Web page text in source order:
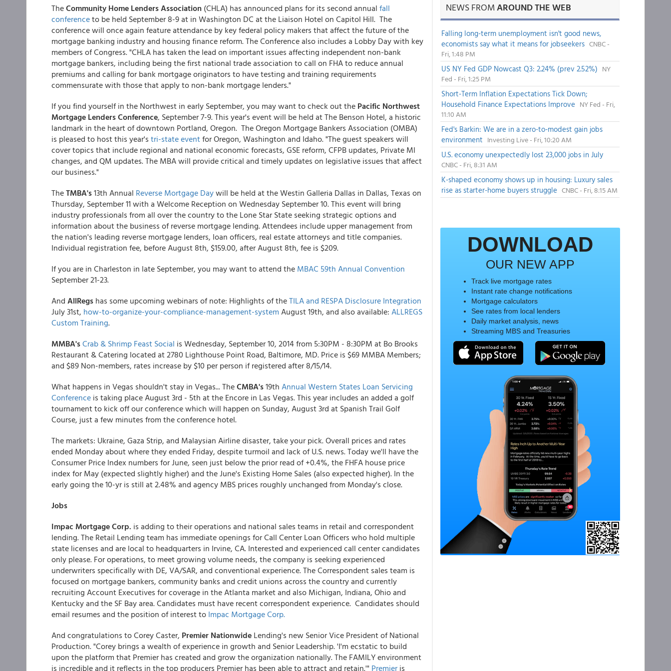
TheCommunity Home Lenders Association (CHLA) has announced plans for its second annual fall
conferenceto be held September 8-9 at in Washington DC at the Liaison Hotel on Capitol Hill. The
conference will once again feature attendance by key federal policy makers that affect the future of the
mortgage banking industry and housing finance reform. The Conference also includes a Lobby Day with key
members of Congress. "CHLA has taken the lead on important issues affecting independent non-bank
mortgage bankers, including being the first national trade association to call on FHA to reduce annual
premiums and calling for bank mortgage originators to have testing and training requirements
commensurate with those that apply to non-bank mortgage lenders."
If you find yourself in the Northwest in early September, you may want to check out the Pacific Northwest
Mortgage Lenders Conference, September 7-9. This year's event will be held at The Benson Hotel, a historic
landmark in the heart of downtown Portland, Oregon. The Oregon Mortgage Bankers Association (OMBA)
is pleased to host this year's tri-state eventfor Oregon, Washington and Idaho. "The guest speakers will
cover topics that include regional and national economic forecasts, GSE reform, CFPB updates, Private MI
changes, and QM updates. The MBA will provide critical and timely updates on legislative issues that affect
our business."
TheTMBA's13th Annual Reverse Mortgage Daywill be held at the Westin Galleria Dallas in Dallas, Texas on
Thursday, September 11 with a Welcome Reception on Wednesday September 10. This event will bring
industry professionals from all over the country to the Lone Star State seeking strategic options and
information about the business of reverse mortgage lending. Attendees include upper management from
the nation's leading reverse mortgage lenders, loan officers, real estate attorneys and title companies.
Individual registration fee, before August 8th, $159.00, after August 8th, fee is $209.
If you are in Charleston in late September, you may want to attend the MBAC 59th Annual Convention
September 21-23.
And AllRegs has some upcoming webinars of note: Highlights of theTILA and RESPA Disclosure Integration
July 31st, how-to-organize-your-compliance-management-system August 19th, and also available: ALLREGS
Custom Training.
MMBA'sCrab & Shrimp Feast Social is Wednesday, September 10, 2014 from 5:30PM - 8:30PM at Bo Brooks
Restaurant & Catering located at 2780 Lighthouse Point Road, Baltimore, MD. Price is $69 MMBA Members;
and $89 Non-members, rates increase by $10 per person if registered after 8/15/14.
What happens in Vegas shouldn't stay in Vegas... TheCMBA's19th Annual Western States Loan Servicing
Conference is taking place August 3rd - 5th at the Encore in Las Vegas. This year includes an added a golf
tournament to kick off our conference which will happen on Sunday, August 3rd at Spanish Trail Golf
Course, just a few minutes from the conference hotel.
The markets: Ukraine, Gaza Strip, and Malaysian Airline disaster, take your pick. Overall prices and rates
ended Monday about where they ended Friday, despite turmoil and lack of U.S. news. Today we'll have the
Consumer Price Index numbers for June, seen just below the prior read of +0.4%, the FHFA house price
index for May (expected slightly higher) and the June's Existing Home Sales (also expected higher). In the
early going the 10-yr is still at 2.48% and agency MBS prices roughly unchanged from Monday's close.
Jobs
Impac Mortgage Corp. is adding to their operations and national sales teams in retail and correspondent
lending. The Retail Lending team has immediate openings for Call Center Loan Officers who hold multiple
state licenses and are local to headquarters in Irvine, CA. Interested and experienced call center candidates
only please. For operations, to meet growing volume needs, the company is seeking experienced
underwriters specifically with DE, VA/SAR, and conventional experience. The Correspondent sales team is
focused on mortgage bankers, community banks and credit unions across the country and currently
recruiting Account Executives for coverage in the Atlanta market and also Michigan, Indiana, Ohio and
Kentucky and the SF Bay area. Candidates must have recent correspondent experience. Candidates should
email resumes and the position of interest to Impac Mortgage Corp.
And congratulations to Corey Caster, Premier Nationwide Lending's new Senior Vice President of National
Production. "Corey brings a wealth of experience in growth and Senior Leadership. 'I'm ecstatic to build
upon the platform that Premier has created and grow the organization nationally. The FAMILY environment
is incredible and it reflects in the top producers Premier has been able to attract and retain.'" Premier is
NEWS FROMAROUND THE WEB
Falling long-term unemployment isn't good news,
economists say what it means for jobseekers CNBC -
Fri, 1:48 PM
US NY Fed GDP Nowcast Q3: 2.24% (prev 2.52%) NY
Fed - Fri, 1:25 PM
Short-Term Inflation Expectations Tick Down;
Household Finance Expectations Improve NY Fed - Fri,
11:10 AM
Fed's Barkin: We are in a zero-to-modest gain jobs
environment Investing Live - Fri, 10:20 AM
U.S. economy unexpectedly lost 23,000 jobs in July
CNBC - Fri, 8:31 AM
K-shaped economy shows up in housing: Luxury sales
rise as starter-home buyers struggle CNBC - Fri, 8:15 AM
DOWNLOAD
OUR NEW APP
Track live mortgage rates
Instant rate change notifications
Mortgage calculators
See rates from local lenders
Daily market analysis, news
Streaming MBS and Treasuries